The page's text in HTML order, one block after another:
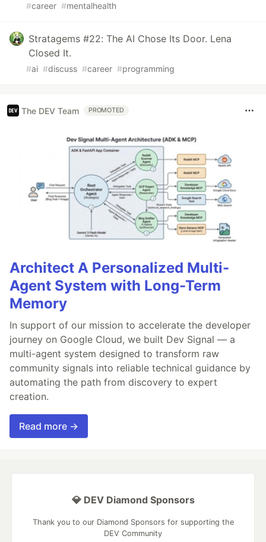
#career #mentalhealth
Stratagems #22: The AI Chose Its Door. Lena
Closed It.
#ai #discuss #career #programming
The DEV Team PROMOTED
Architect A Personalized Multi-
Agent System with Long-Term
Memory
In support of our mission to accelerate the developer
journey on Google Cloud, we built Dev Signal — a
multi-agent system designed to transform raw
community signals into reliable technical guidance by
automating the path from discovery to expert
creation.
Read more →
💎 DEV Diamond Sponsors
Thank you to our Diamond Sponsors for supporting the
DEV Community